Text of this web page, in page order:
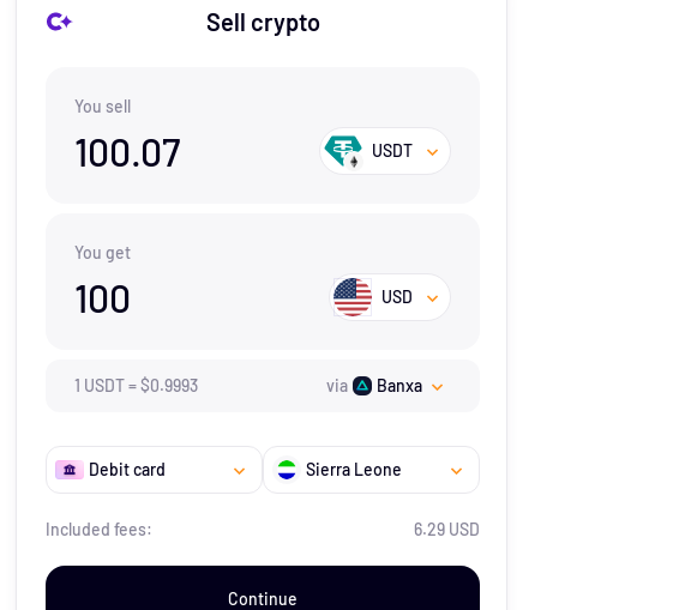
Sell crypto
You sell
100.07 USDT
You get
100 USD
1 USDT=$0.9993 via Banxa
Debit card Sierra Leone
Included fees: 6.29 USD
Continue